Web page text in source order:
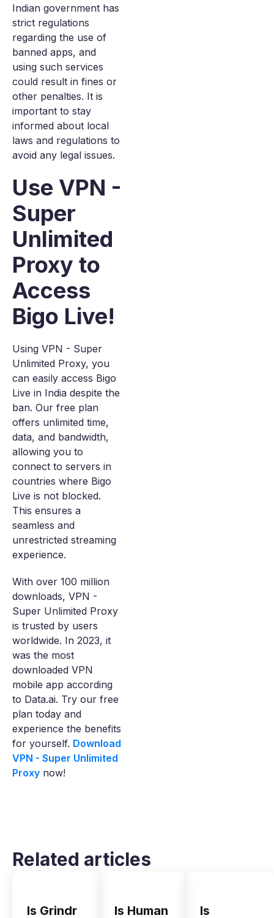
Indian government has
strict regulations
regarding the use of
banned apps, and
using such services
could result in fines or
other penalties. It is
important to stay
informed about local
laws and regulations to
avoid any legal issues.
Use VPN -
Super
Unlimited
Proxy to
Access
Bigo Live!
Using VPN - Super
Unlimited Proxy, you
can easily access Bigo
Live in India despite the
ban. Our free plan
offers unlimited time,
data, and bandwidth,
allowing you to
connect to servers in
countries where Bigo
Live is not blocked.
This ensures a
seamless and
unrestricted streaming
experience.
With over 100 million
downloads, VPN -
Super Unlimited Proxy
is trusted by users
worldwide. In 2023, it
was the most
downloaded VPN
mobile app according
to Data.ai. Try our free
plan today and
experience the benefits
for yourself. Download
VPN - Super Unlimited
Proxy now!
Related articles
Is Grindr
Is Human
Is